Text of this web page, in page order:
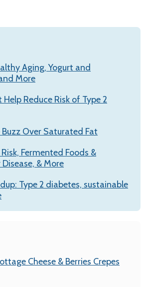
Aging, Yogurt and
More
Reduce Risk of Type 2
Over Saturated Fat
Fermented Foods &
& More
Type 2 diabetes, sustainable
Cheese & Berries Crepes